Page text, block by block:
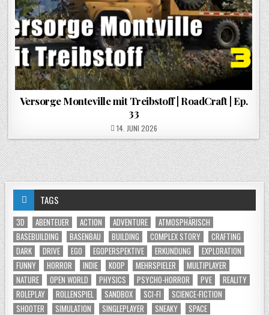
Versorge Monteville mit Treibstoff | RoadCraft | Ep.
33
POSTED ON
14. JUNI 2026
TAGS
3D ABENTEUER ACTION ADVENTURE
ATMOSPHÄRISCH
BASEBUILDING
BASENBAU BUILDING COMPLEX STORY
CRAFTING
DARK
DRIVE EGO EGOPERSPEKTIVE ERKUNDUNG
EXPLORATION
FUNNY
HORROR INDIE KOOP MEHRSPIELER
MULTIPLAYER
NATURE
OPEN WORLD PHYSICS PSYCHO-HORROR PVE
REALITY
ROLEPLAY
ROLLENSPIEL SANDBOX SCI-FI
SCIENCE-FICTION
SHOOTER
SIMULATION SINGLEPLAYER SNEAKY
SPACE